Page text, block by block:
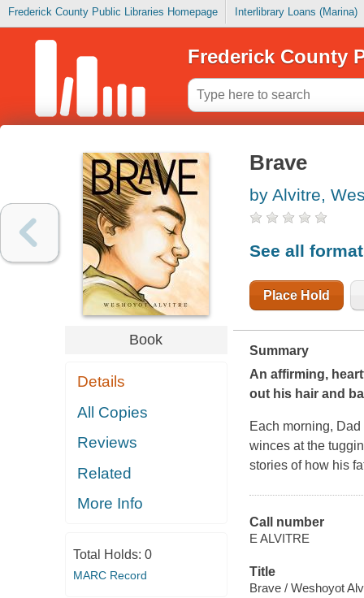
Frederick County Public Libraries Homepage Interlibrary Loans (Marina)
Frederick County
Book
Details
All Copies
Reviews
Related
More Info
Total Holds: 0
MARC Record
Brave
by Alvitre,
See all
Place Hold
Summary
An affirming,
out his hair and
Each morning,
winces at the
stories of how his
Call number
E ALVITRE
Title
Brave / Weshoyot